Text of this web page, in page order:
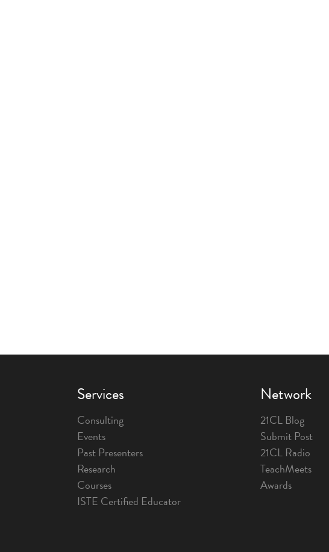
Services
Consulting
Events
Past Presenters
Research
Courses
ISTE Certified Educator
Network
21CL Blog
Submit Post
21CL Radio
TeachMeets
Awards